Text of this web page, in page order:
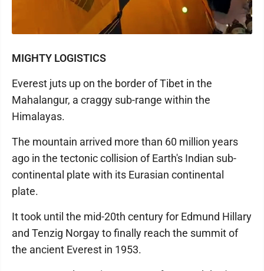
MIGHTY LOGISTICS
Everest juts up on the border of Tibet in the
Mahalangur, a craggy sub-range within the
Himalayas.
The mountain arrived more than 60 million years
ago in the tectonic collision of Earth's Indian sub-
continental plate with its Eurasian continental
plate.
It took until the mid-20th century for Edmund Hillary
and Tenzig Norgay to finally reach the summit of
the ancient Everest in 1953.